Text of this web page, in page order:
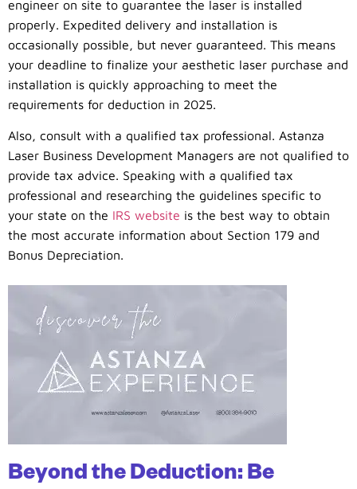
engineer on site to guarantee the laser is installed
properly. Expedited delivery and installation is
occasionally possible, but never guaranteed. This means
your deadline to finalize your aesthetic laser purchase and
installation is quickly approaching to meet the
requirements for deduction in 2025.
Also, consult with a qualified tax professional. Astanza
Laser Business Development Managers are not qualified to
provide tax advice. Speaking with a qualified tax
professional and researching the guidelines specific to
your state on the IRS website is the best way to obtain
the most accurate information about Section 179 and
Bonus Depreciation.
Beyond the Deduction: Be